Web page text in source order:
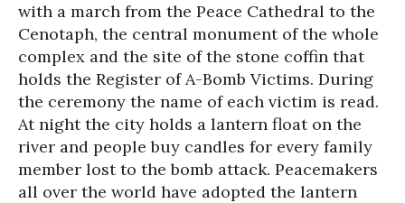
with a march from the Peace Cathedral to the
Cenotaph, the central monument of the whole
complex and the site of the stone coffin that
holds the Register of A-Bomb Victims. During
the ceremony the name of each victim is read.
At night the city holds a lantern float on the
river and people buy candles for every family
member lost to the bomb attack. Peacemakers
all over the world have adopted the lantern